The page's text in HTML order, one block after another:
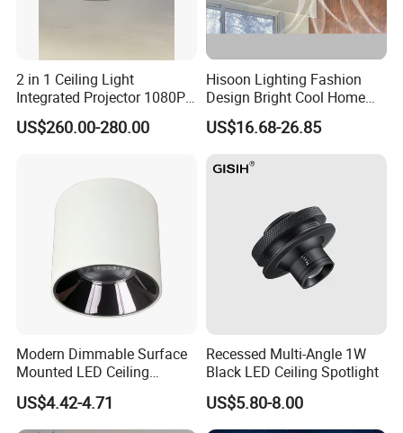
2 in 1 Ceiling Light
Integrated Projector 1080P
Short Throw Home Theater
Projector Lamp with
US$260.00-280.00
Hisoon Lighting Fashion
Design Bright Cool Home
Decorative LED Ceiling Fan
Light
US$16.68-26.85
Modern Dimmable Surface
Mounted LED Ceiling
Downlight
US$4.42-4.71
Recessed Multi-Angle 1W
Black LED Ceiling Spotlight
US$5.80-8.00